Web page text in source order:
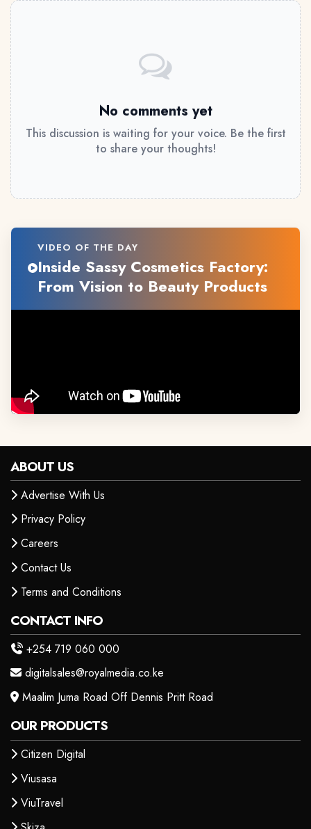
No comments yet
This discussion is waiting for your voice. Be the first
to share your thoughts!
VIDEO OF THE DAY
Inside Sassy Cosmetics Factory:
From Vision to Beauty Products
ABOUT US
Advertise With Us
Privacy Policy
Careers
Contact Us
Terms and Conditions
CONTACT INFO
+254 719 060 000
digitalsales@royalmedia.co.ke
Maalim Juma Road Off Dennis Pritt Road
OUR PRODUCTS
Citizen Digital
Viusasa
ViuTravel